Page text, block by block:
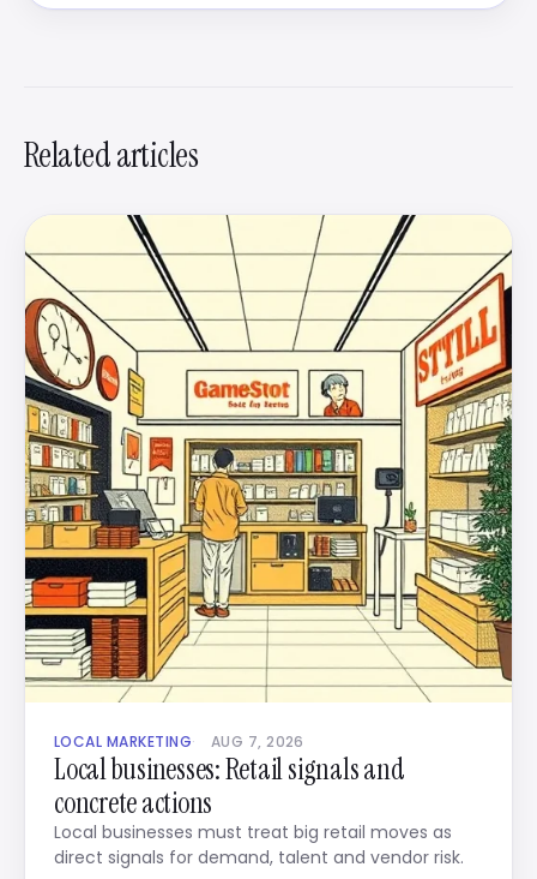
Related articles
LOCAL MARKETING AUG 7, 2026
Local businesses: Retail signals and
concrete actions
Local businesses must treat big retail moves as
direct signals for demand, talent and vendor risk.